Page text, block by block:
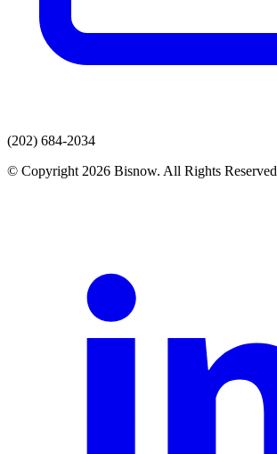
(202) 684-2034
© Copyright 2026 Bisnow. All Rights Reserved